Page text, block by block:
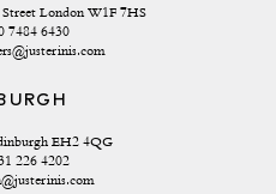
London W1F 7HS
7484 6430
EH2 4QG
226 4202